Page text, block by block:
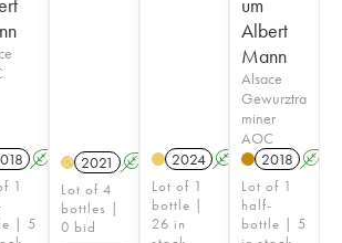
A
1
| 5
H 2021 A
Lot of 4
bottles |
0 bid
2024 A
Lot of 1
bottle |
26 in
Albert
Mann
Alsace
Gewurztra
miner
AOC
2018 A
Lot of 1
half-
bottle | 5